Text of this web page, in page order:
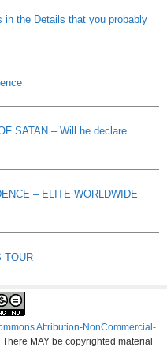
the Details that you probably
SATAN – Will he declare
– ELITE WORLDWIDE
TOUR
Attribution-NonCommercial-
. There MAY be copyrighted material